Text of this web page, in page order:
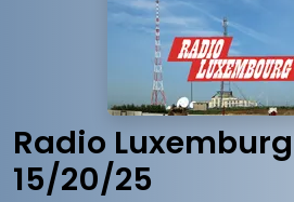
Radio
15/20/25